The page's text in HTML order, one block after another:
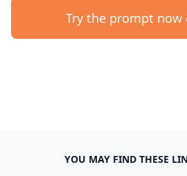
Try the prompt now
YOU MAY FIND THESE